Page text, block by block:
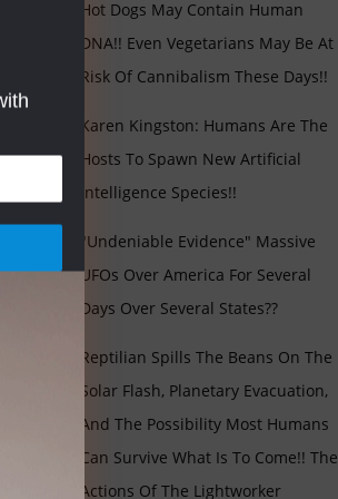
Hot Dogs May Contain Human
DNA!! Even Vegetarians May Be At
Risk Of Cannibalism These Days!!
Karen Kingston: Humans Are The
Hosts To Spawn New Artificial
Intelligence Species!!
"Undeniable Evidence" Massive
UFOs Over America For Several
Days Over Several States??
Reptilian Spills The Beans On The
Solar Flash, Planetary Evacuation,
And The Possibility Most Humans
Can Survive What Is To Come!! The
Actions Of The Lightworker